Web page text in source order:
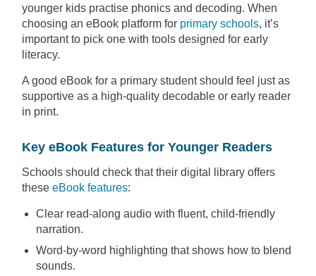
younger kids practise phonics and decoding. When
choosing an eBook platform for primary schools, it’s
important to pick one with tools designed for early
literacy.
A good eBook for a primary student should feel just as
supportive as a high-quality decodable or early reader
in print.
Key eBook Features for Younger Readers
Schools should check that their digital library offers
these eBook features:
Clear read-along audio with fluent, child-friendly
narration.
Word-by-word highlighting that shows how to blend
sounds.